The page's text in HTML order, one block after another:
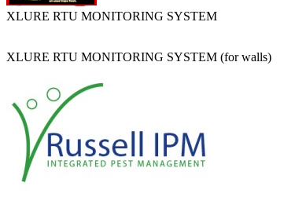
XLURE RTU MONITORING SYSTEM
XLURE RTU MONITORING SYSTEM (for walls)